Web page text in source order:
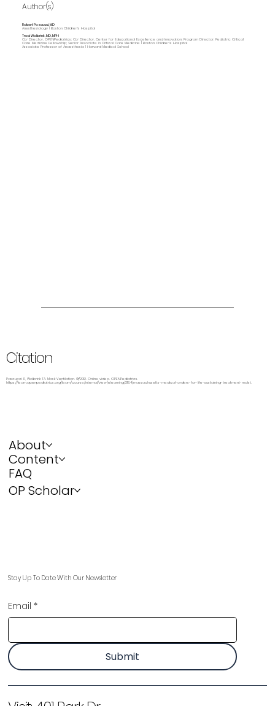
Author(s)
Robert Pascucci, MD
Anesthesiology | Boston Children's Hospital
Traci Wolbrink, MD, MPH
Co-Director, OPENPediatrics; Co-Director, Center for Educational Excellence and Innovation; Program Director, Pediatric Critical
Care Medicine Fellowship; Senior Associate in Critical Care Medicine | Boston Children’s Hospital
Associate Professor of Anaesthesia | Harvard Medical School
Citation
Pascucci R, Wolbrink TA. Mask Ventilation. 9/2012. Online video. OPENPediatrics.
https://learn.openpediatrics.org/learn/course/internal/view/elearning/3184/massachusetts-medical-orders-for-life-sustaining-treatment-molst.
About
Content
FAQ
OP Scholar
Stay Up To Date With Our Newsletter
Email *
Submit